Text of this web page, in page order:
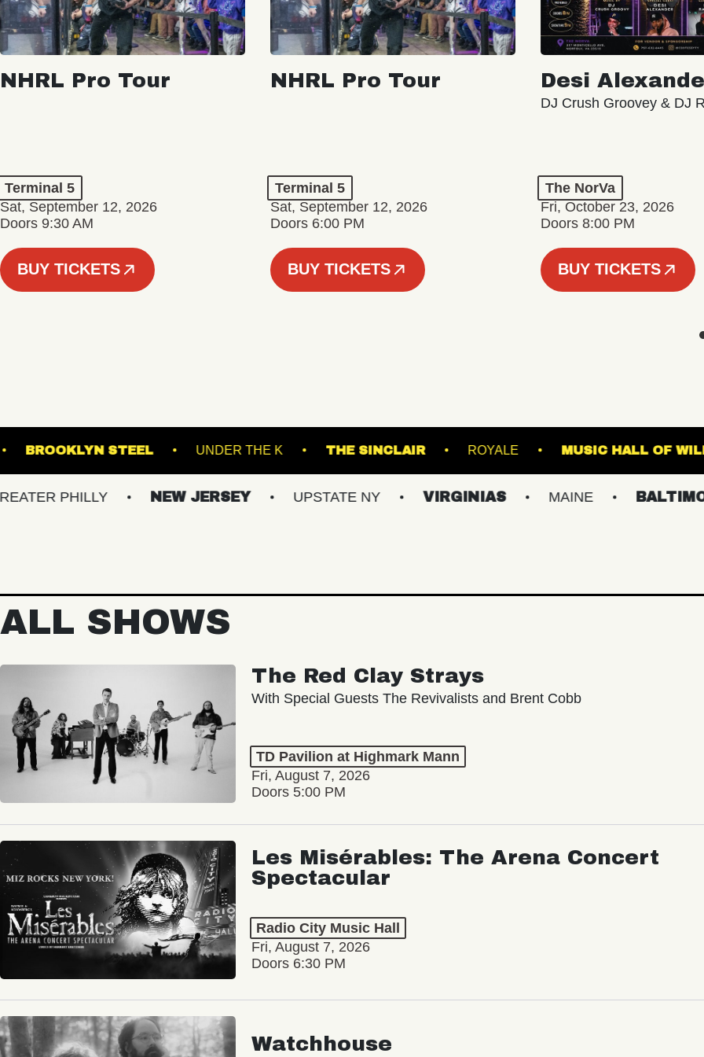
NHRL Pro Tour
Terminal 5
Sat, September 12, 2026
Doors 9:30 AM
BUY TICKETS
NHRL Pro Tour
Terminal 5
Sat, September 12, 2026
Doors 6:00 PM
BUY TICKETS
Desi
DJ Crush Groovey & DJ
The NorVa
Fri, October 23, 2026
Doors 8:00 PM
BUY TICKETS
DOWNS BROOKLYN STEEL UNDER THE K THE SINCLAIR ROYALE MUSIC
PHILLY NEW JERSEY UPSTATE NY VIRGINIAS MAINE BALTIMORE/DC
ALL SHOWS
The Red Clay Strays
With Special Guests The Revivalists and Brent Cobb
TD Pavilion at Highmark Mann
Fri, August 7, 2026
Doors 5:00 PM
Les Misérables: The Arena Concert
Spectacular
Radio City Music Hall
Fri, August 7, 2026
Doors 6:30 PM
Watchhouse